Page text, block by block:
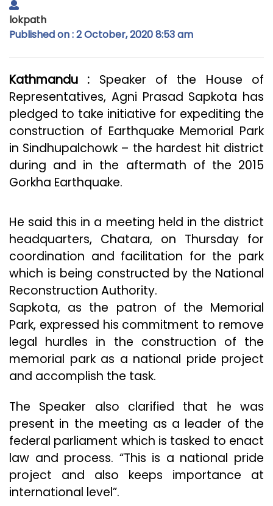
lokpath
Published on : 2 October, 2020 8:53 am
Kathmandu : Speaker of the House of
Representatives, Agni Prasad Sapkota has
pledged to take initiative for expediting the
construction of Earthquake Memorial Park
in Sindhupalchowk – the hardest hit district
during and in the aftermath of the 2015
Gorkha Earthquake.
He said this in a meeting held in the district
headquarters, Chatara, on Thursday for
coordination and facilitation for the park
which is being constructed by the National
Reconstruction Authority.
Sapkota, as the patron of the Memorial
Park, expressed his commitment to remove
legal hurdles in the construction of the
memorial park as a national pride project
and accomplish the task.
The Speaker also clarified that he was
present in the meeting as a leader of the
federal parliament which is tasked to enact
law and process. “This is a national pride
project and also keeps importance at
international level”.